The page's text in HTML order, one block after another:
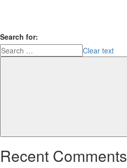
Search for:
Clear text
Recent Comments